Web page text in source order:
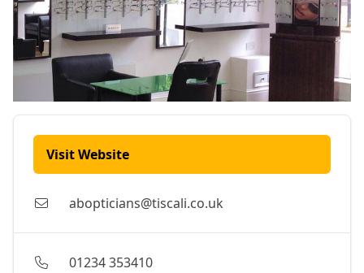
Visit Website
abopticians@tiscali.co.uk
01234 353410